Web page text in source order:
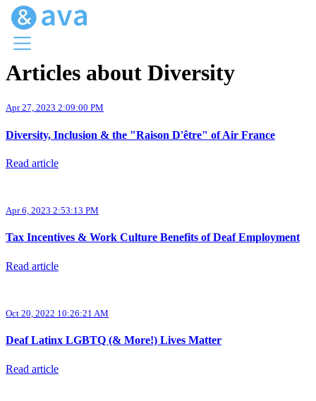
Menu
Ava Home
Ava Web
Articles about Diversity
Apr 27, 2023 2:09:00 PM
Diversity, Inclusion & the "Raison D'être" of Air France
Read article
Apr 6, 2023 2:53:13 PM
Tax Incentives & Work Culture Benefits of Deaf Employment
Read article
Oct 20, 2022 10:26:21 AM
Deaf Latinx LGBTQ (& More!) Lives Matter
Read article